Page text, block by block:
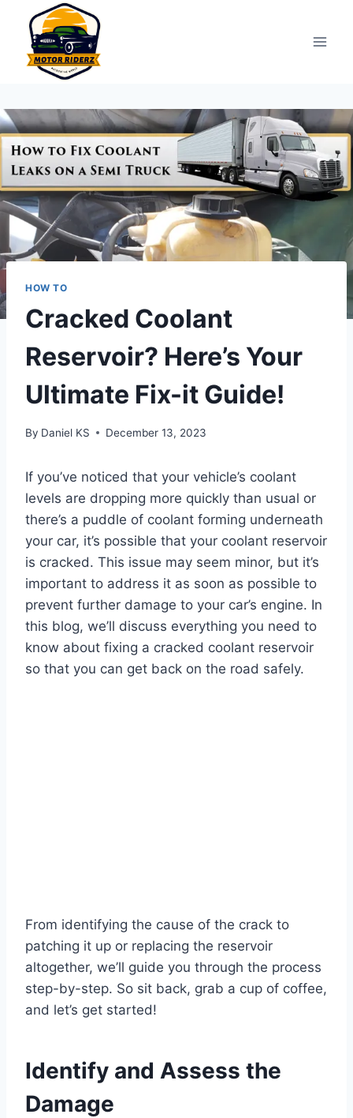
content
HOW TO
Cracked Coolant
Reservoir? Here’s Your
Ultimate Fix-it Guide!
By Daniel KS December 13, 2023
If you’ve noticed that your vehicle’s coolant
levels are dropping more quickly than usual or
there’s a puddle of coolant forming underneath
your car, it’s possible that your coolant reservoir
is cracked. This issue may seem minor, but it’s
important to address it as soon as possible to
prevent further damage to your car’s engine. In
this blog, we’ll discuss everything you need to
know about fixing a cracked coolant reservoir
so that you can get back on the road safely.
From identifying the cause of the crack to
patching it up or replacing the reservoir
altogether, we’ll guide you through the process
step-by-step. So sit back, grab a cup of coffee,
and let’s get started!
Identify and Assess the
Damage